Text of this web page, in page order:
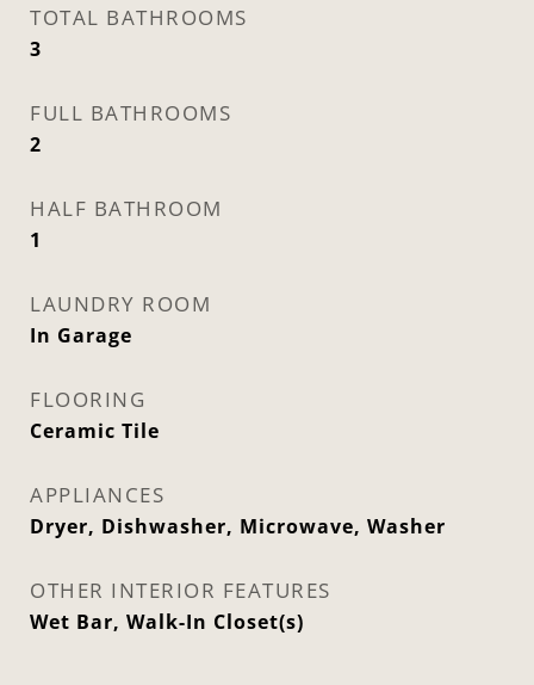
TOTAL BATHROOMS
3
FULL BATHROOMS
2
HALF BATHROOM
1
LAUNDRY ROOM
In Garage
FLOORING
Ceramic Tile
APPLIANCES
Dryer, Dishwasher, Microwave, Washer
OTHER INTERIOR FEATURES
Wet Bar, Walk-In Closet(s)